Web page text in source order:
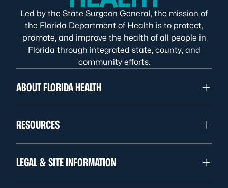
Led by the State Surgeon General, the mission of
the Florida Department of Health is to protect,
promote, and improve the health of all people in
Florida through integrated state, county, and
community efforts.
ABOUT FLORIDA HEALTH
RESOURCES
LEGAL & SITE INFORMATION